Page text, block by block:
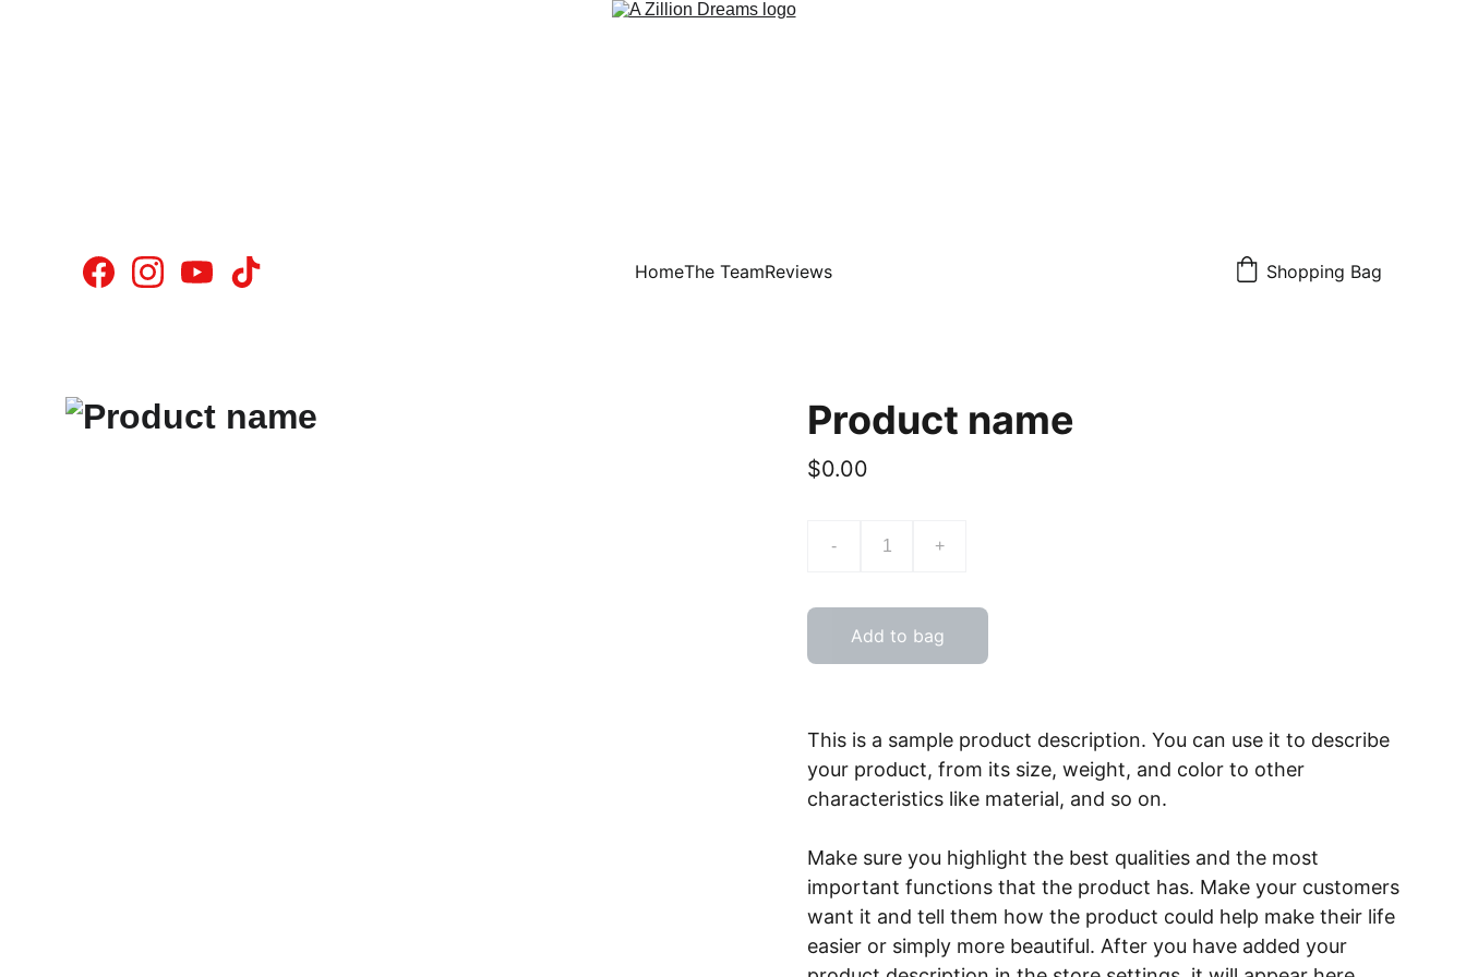
HomeThe TeamReviews Shopping Bag
Product name
$0.00
- +
Add to bag
This is a sample product description. You can use it to describe
your product, from its size, weight, and color to other
characteristics like material, and so on.
Make sure you highlight the best qualities and the most
important functions that the product has. Make your customers
want it and tell them how the product could help make their life
easier or simply more beautiful. After you have added your